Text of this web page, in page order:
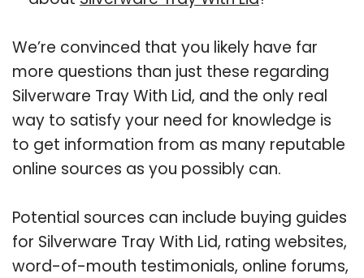
We’re convinced that you likely have far
more questions than just these regarding
Silverware Tray With Lid, and the only real
way to satisfy your need for knowledge is
to get information from as many reputable
online sources as you possibly can.
Potential sources can include buying guides
for Silverware Tray With Lid, rating websites,
word-of-mouth testimonials, online forums,